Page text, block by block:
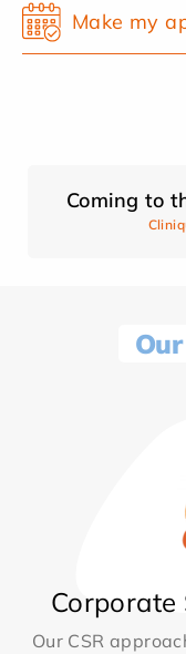
Make my
Coming to
Our CSR